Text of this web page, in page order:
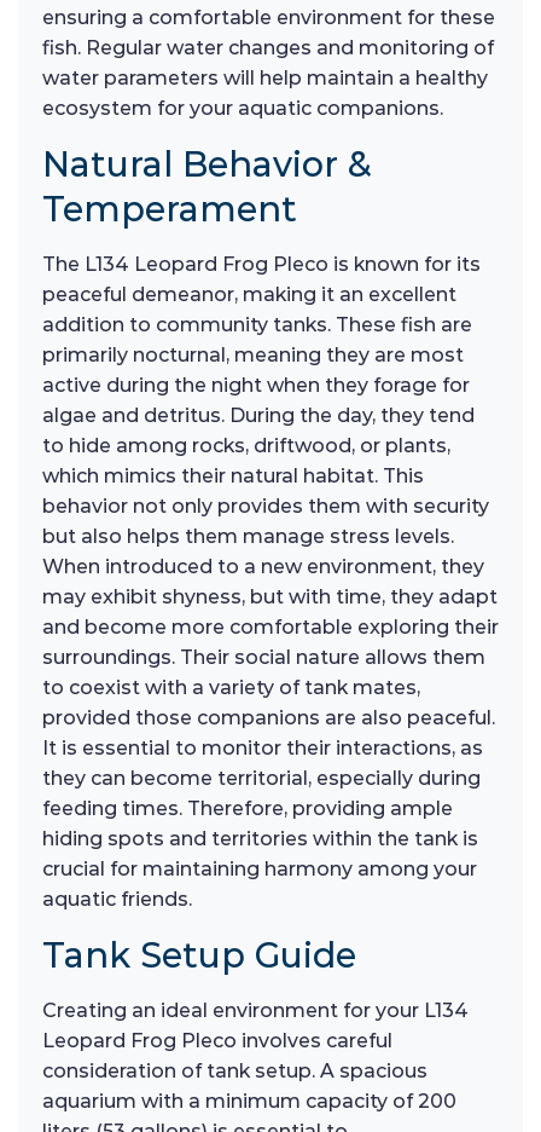
ensuring a comfortable environment for these
fish. Regular water changes and monitoring of
water parameters will help maintain a healthy
ecosystem for your aquatic companions.
Natural Behavior &
Temperament
The L134 Leopard Frog Pleco is known for its
peaceful demeanor, making it an excellent
addition to community tanks. These fish are
primarily nocturnal, meaning they are most
active during the night when they forage for
algae and detritus. During the day, they tend
to hide among rocks, driftwood, or plants,
which mimics their natural habitat. This
behavior not only provides them with security
but also helps them manage stress levels.
When introduced to a new environment, they
may exhibit shyness, but with time, they adapt
and become more comfortable exploring their
surroundings. Their social nature allows them
to coexist with a variety of tank mates,
provided those companions are also peaceful.
It is essential to monitor their interactions, as
they can become territorial, especially during
feeding times. Therefore, providing ample
hiding spots and territories within the tank is
crucial for maintaining harmony among your
aquatic friends.
Tank Setup Guide
Creating an ideal environment for your L134
Leopard Frog Pleco involves careful
consideration of tank setup. A spacious
aquarium with a minimum capacity of 200